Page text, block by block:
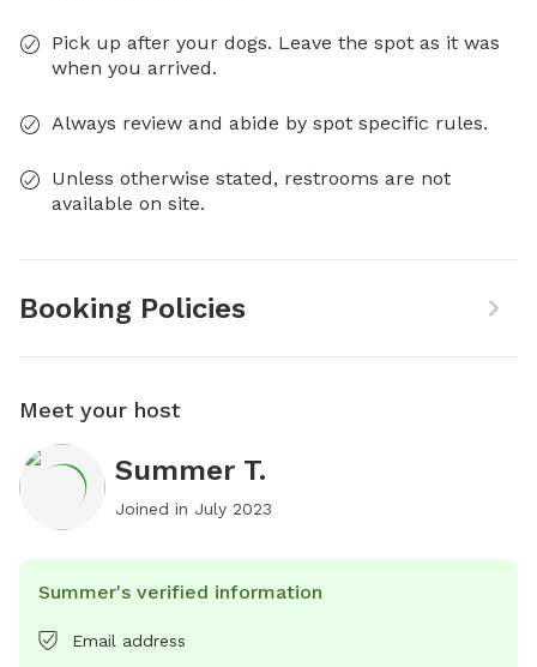
Pick up after your dogs. Leave the spot as it was
when you arrived.
Always review and abide by spot specific rules.
Unless otherwise stated, restrooms are not
available on site.
Booking Policies
Meet your host
Summer T.
Joined in July 2023
Summer's verified information
Email address